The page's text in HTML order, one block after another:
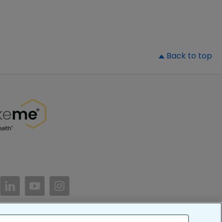
Back to top
PatientsLikeMe/
https://twitter.com/patientslikeme
https://www.linkedin.com/company/
https://www.youtube.com/PatientsLikeMe